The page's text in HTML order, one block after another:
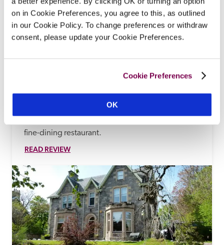
on in Cookie Preferences, you agree to this, as outlined
in our Cookie Policy. To change preferences or withdraw
consent, please update your Cookie Preferences.
Cookie Preferences
OK
Bunchrew House
Inverness, Highlands 14.44 miles
the shore of the Beauly Firth, with traditional
bedroom styling (perhaps a four-poster or half-
fine-dining restaurant.
READ REVIEW